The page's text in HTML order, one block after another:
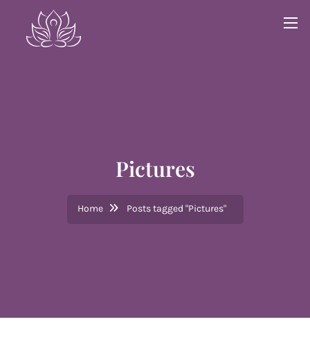
Pictures
Home Posts tagged "Pictures"